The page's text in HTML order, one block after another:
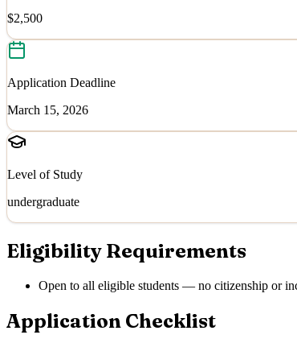
$2,500
Application Deadline
March 15, 2026
Level of Study
undergraduate
Eligibility Requirements
Open to all eligible students — no citizenship or
Application Checklist